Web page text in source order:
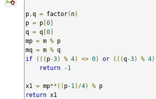
p ,q = factor( n)
p = p [0]
q = q [0]
mp = m % p
mq = m %
if
((( p-3) % 4) <> 0) or (((q-3) % 4)
return
-1
x1 = mp**(( p-1 )/4) %
return x1